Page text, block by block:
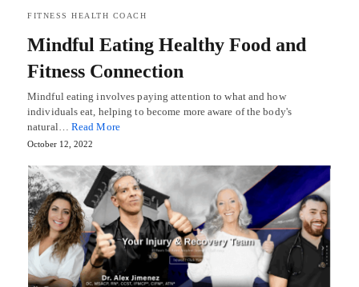
FITNESS HEALTH COACH
Mindful Eating Healthy Food and
Fitness Connection
Mindful eating involves paying attention to what and how
individuals eat, helping to become more aware of the body's
natural… Read More
October 12, 2022